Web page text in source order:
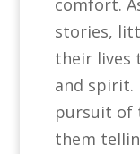
comfort.
stories,
their lives
and spirit.
pursuit of
them